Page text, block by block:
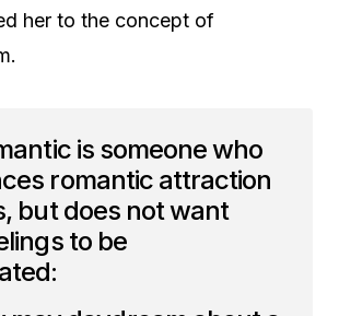
her to the concept of
is someone who
romantic attraction
but does not want
to be